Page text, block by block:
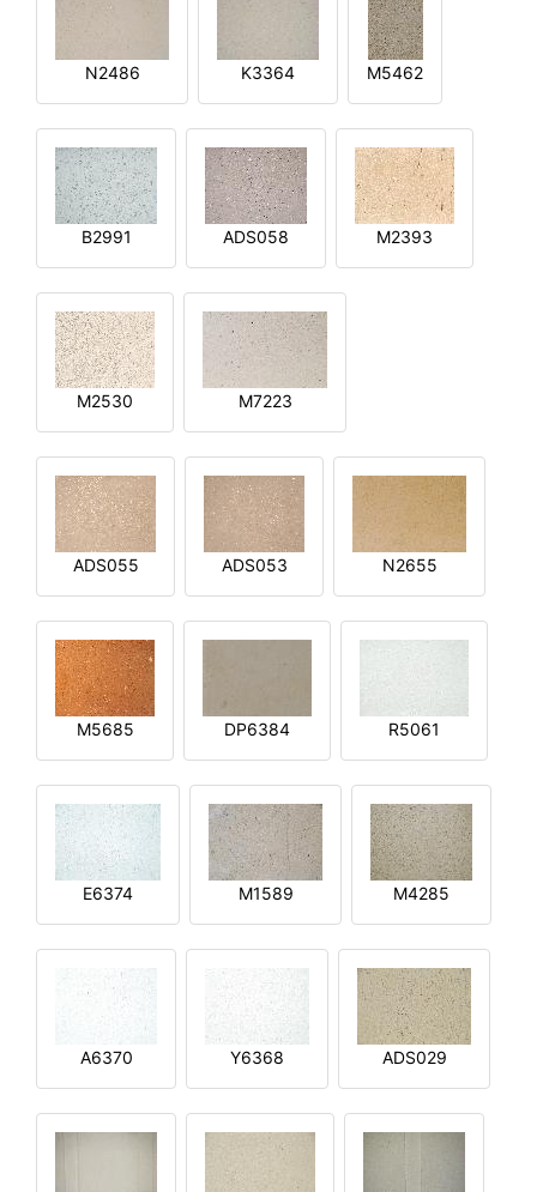
N2486 K3364 M5462
B2991 ADS058 M2393
M2530 M7223
ADS055 ADS053 N2655
M5685 DP6384 R5061
E6374 M1589 M4285
A6370 Y6368 ADS029